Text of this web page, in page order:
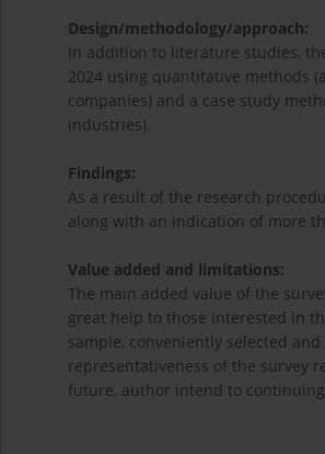
Design/methodology/approach:
In addition to literature studies,
2024 using quantitative methods
companies) and a case study
industries).
Findings:
As a result of the research
along with an indication of more
Value added and limitations:
The main added value of the
great help to those interested in
sample, conveniently selected
representativeness of the survey
future, author intend to